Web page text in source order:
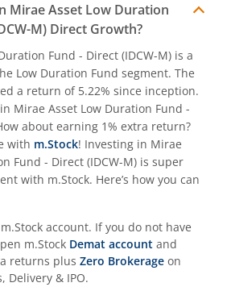
Mirae Asset Low Duration
M) Direct Growth?
Fund - Direct (IDCW-M) is a
Low Duration Fund segment. The
a return of 5.22% since inception.
Mirae Asset Low Duration Fund -
about earning 1% extra return?
with m.Stock! Investing in Mirae
Fund - Direct (IDCW-M) is super
with m.Stock. Here’s how you can
account. If you do not have
m.Stock Demat account and
returns plus Zero Brokerage on
Delivery & IPO.